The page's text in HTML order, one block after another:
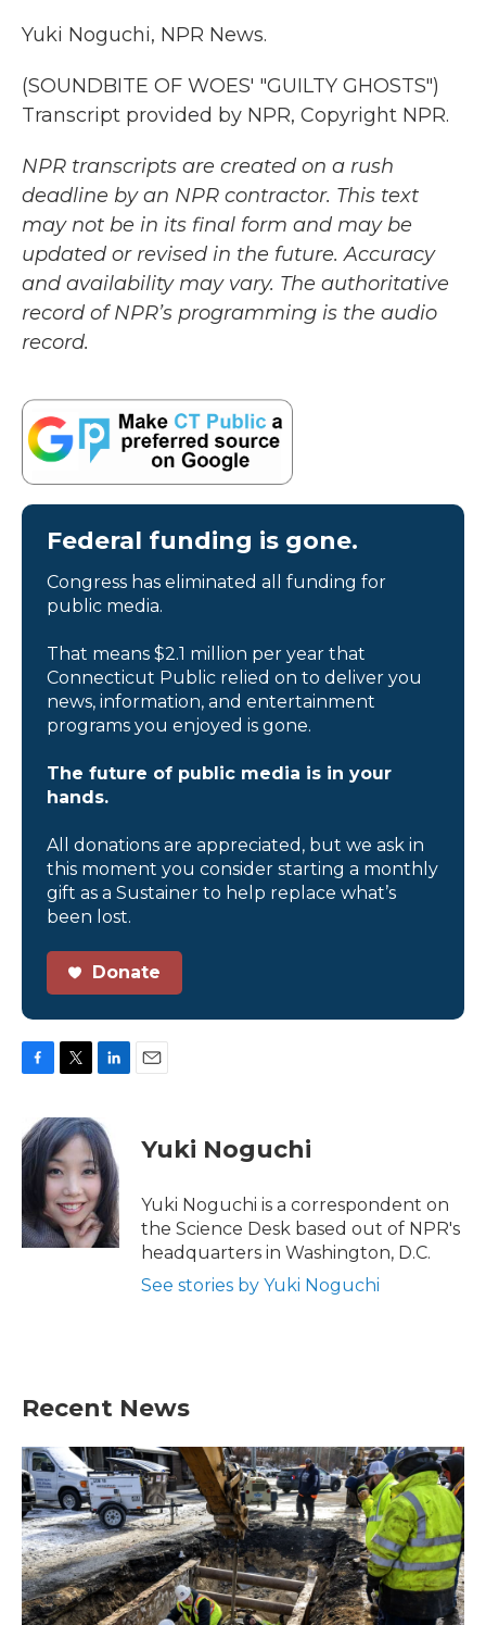
Yuki Noguchi, NPR News.
(SOUNDBITE OF WOES' "GUILTY GHOSTS")
Transcript provided by NPR, Copyright NPR.
NPR transcripts are created on a rush
deadline by an NPR contractor. This text
may not be in its final form and may be
updated or revised in the future. Accuracy
and availability may vary. The authoritative
record of NPR’s programming is the audio
record.
Federal funding is gone.
Congress has eliminated all funding for
public media.
That means $2.1 million per year that
Connecticut Public relied on to deliver you
news, information, and entertainment
programs you enjoyed is gone.
The future of public media is in your
hands.
All donations are appreciated, but we ask in
this moment you consider starting a monthly
gift as a Sustainer to help replace what’s
been lost.
Donate
e
b
k
i
t
t
e
r
n
k
e
d
I
n
Yuki Noguchi
Yuki Noguchi is a correspondent on
the Science Desk based out of NPR's
headquarters in Washington, D.C.
See stories by Yuki Noguchi
Recent News